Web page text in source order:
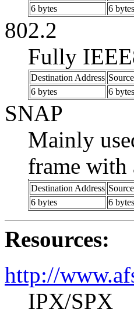
6 bytes
6 bytes
802.2
Fully
Destination Address
6 bytes
6 bytes
SNAP
Mainly
frame with
Destination Address
6 bytes
6 bytes
Resources:
http://
IPX/SPX